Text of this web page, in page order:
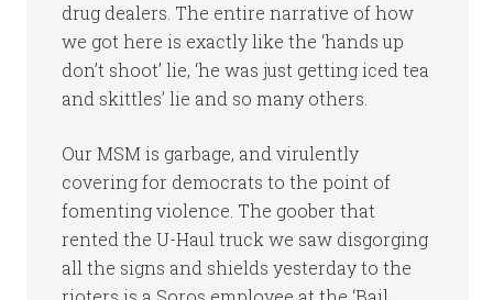
drug dealers. The entire narrative of how
we got here is exactly like the ‘hands up
don’t shoot’ lie, ‘he was just getting iced tea
and skittles’ lie and so many others.
Our MSM is garbage, and virulently
covering for democrats to the point of
fomenting violence. The goober that
rented the U-Haul truck we saw disgorging
all the signs and shields yesterday to the